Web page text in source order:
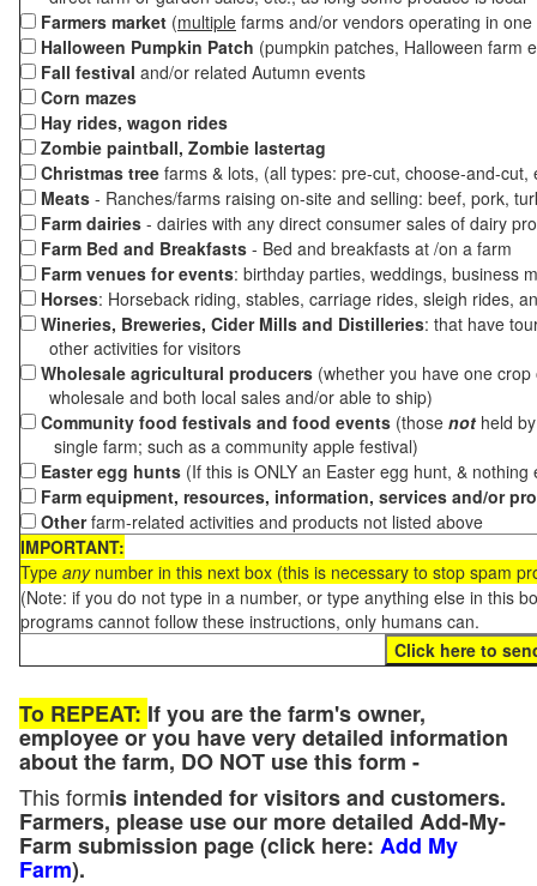
Farmers market (multiple farms and/or vendors operating in
Halloween Pumpkin Patch (pumpkin patches, Halloween farm
Fall festival and/or related Autumn events
Corn mazes
Hay rides, wagon rides
Zombie paintball, Zombie lastertag
Christmas tree farms & lots, (all types: pre-cut, choose-and-
Meats - Ranches/farms raising on-site and selling: beef, pork,
Farm dairies - dairies with any direct consumer sales of dairy
Farm Bed and Breakfasts - Bed and breakfasts at /on a farm
Farm venues for events: birthday parties, weddings, business
Horses: Horseback riding, stables, carriage rides, sleigh rides,
Wineries, Breweries, Cider Mills and Distilleries: that have
other activities for visitors
Wholesale agricultural producers (whether you have one
wholesale and both local sales and/or able to ship)
Community food festivals and food events (those not held
single farm; such as a community apple festival)
Easter egg hunts (If this is ONLY an Easter egg hunt, &
Farm equipment, resources, information, services and/or
Otherfarm-related activities and products not listed above
IMPORTANT:
Type anynumber in this next box (this is necessary to stop spam
(Note: if you do not type in a number, or type anything else in this
programs cannot follow these instructions, only humans can.
To REPEAT: If you are the farm's owner,
employee or you have very detailed information
about the farm, DO NOT use this form -
This formis intended for visitors and customers.
Farmers, please use our more detailed Add-My-
Farm submission page (click here: Add My
Farm).